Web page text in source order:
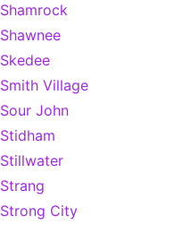
Shamrock
Shawnee
Skedee
Smith Village
Sour John
Stidham
Stillwater
Strang
Strong City